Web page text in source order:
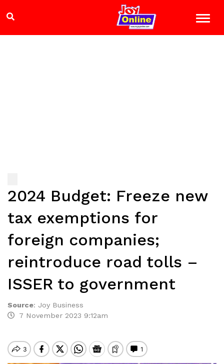
2024 Budget: Freeze new
tax exemptions for
foreign companies;
reintroduce road tolls –
ISSER to government
Source: Joy Business
7 November 2023 9:12am